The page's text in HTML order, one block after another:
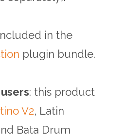
in the
plugin bundle.
: this product
V2, Latin
Bata Drum